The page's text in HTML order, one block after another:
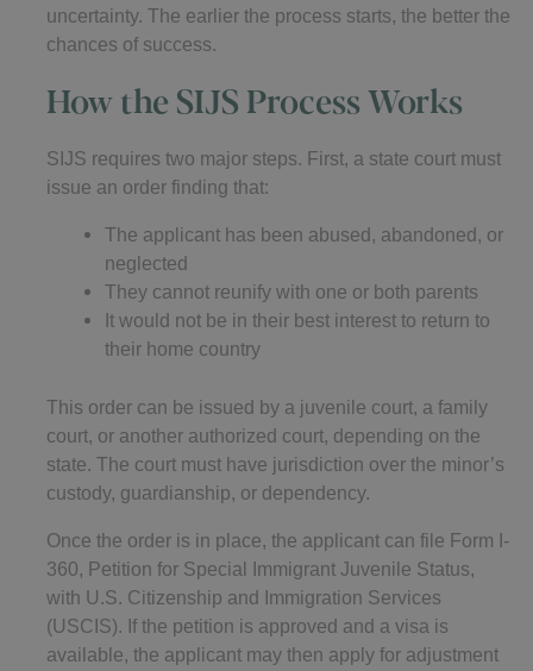
uncertainty. The earlier the process starts, the better the
chances of success.
How the SIJS Process Works
SIJS requires two major steps. First, a state court must
issue an order finding that:
The applicant has been abused, abandoned, or
neglected
They cannot reunify with one or both parents
It would not be in their best interest to return to
their home country
This order can be issued by a juvenile court, a family
court, or another authorized court, depending on the
state. The court must have jurisdiction over the minor’s
custody, guardianship, or dependency.
Once the order is in place, the applicant can file Form I-
360, Petition for Special Immigrant Juvenile Status,
with U.S. Citizenship and Immigration Services
(USCIS). If the petition is approved and a visa is
available, the applicant may then apply for adjustment